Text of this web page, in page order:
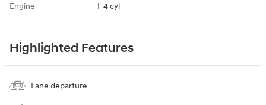
Engine I-4 cyl
Highlighted Features
Lane departure